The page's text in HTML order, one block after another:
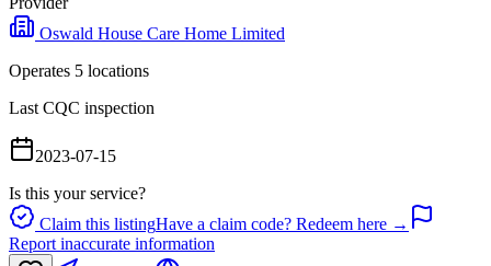
Oswald House Care Home Limited
Operates 5 locations
Last CQC inspection
2023-07-15
Is this your service?
Claim this listingHave a claim code? Redeem here →
Report inaccurate information